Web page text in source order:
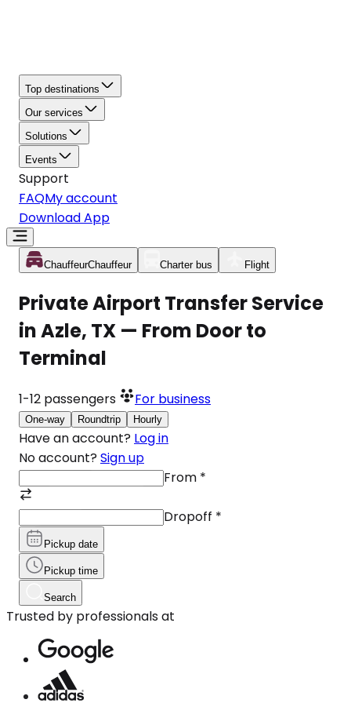
Top destinations
Our services
Solutions
Events
Support
FAQMy account
Download App
ChauffeurChauffeur Charter bus Flight
Private Airport Transfer Service
in Azle, TX — From Door to
Terminal
1-12 passengers For business
One-way Roundtrip Hourly
Have an account? Log in
No account? Sign up
From *
Dropoff *
Pickup date
Pickup time
Search
Trusted by professionals at